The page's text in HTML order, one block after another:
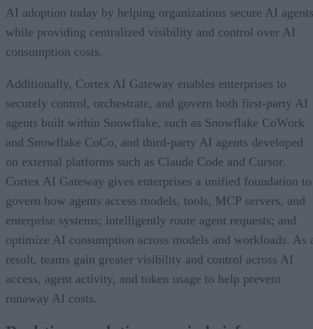
AI adoption today by helping organizations secure AI
while providing centralized visibility and control over AI
consumption costs.
Additionally, Cortex AI Gateway enables enterprises to
securely control, orchestrate, and govern both first-party AI
agents built within Snowflake, such as Snowflake CoWork
and Snowflake CoCo, and third-party AI agents developed
on external platforms such as Claude Code and Cursor.
Cortex AI Gateway gives enterprises a unified foundation to
govern how agents access models, tools, MCP servers, and
enterprise systems; intelligently route agent requests; and
optimize AI consumption across models and workloads. As
result, teams gain greater visibility and control across AI
access, agent activity, and token usage to help prevent
runaway AI costs.